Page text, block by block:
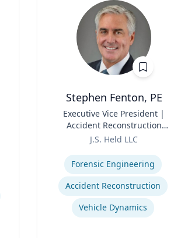
Stephen Fenton, PE
Executive Vice President |
Accident Reconstruction
Practice Lead
J.S. Held LLC
Expertise
Forensic Engineering
Accident Reconstruction
Vehicle Dynamics